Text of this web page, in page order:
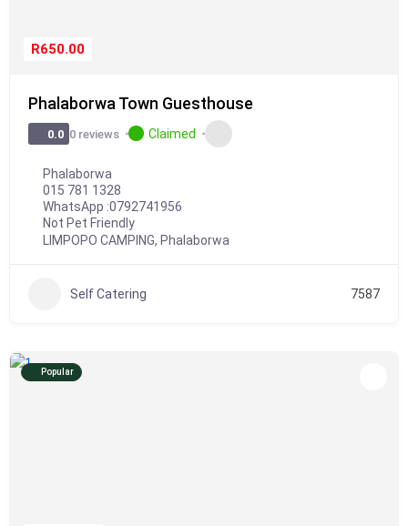
R650.00
Phalaborwa Town Guesthouse
0.0 0 reviews Claimed
Phalaborwa
015 781 1328
WhatsApp :0792741956
Not Pet Friendly
LIMPOPO CAMPING, Phalaborwa
Self Catering 7587
Popular